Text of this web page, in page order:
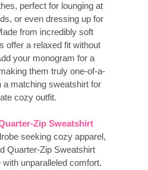
perfect for lounging at
or even dressing up for
from incredibly soft
offer a relaxed fit without
your monogram for a
them truly one-of-a-
a matching sweatshirt for
cozy outfit.
Zip Sweatshirt
seeking cozy apparel,
Quarter-Zip Sweatshirt
unparalleled comfort.